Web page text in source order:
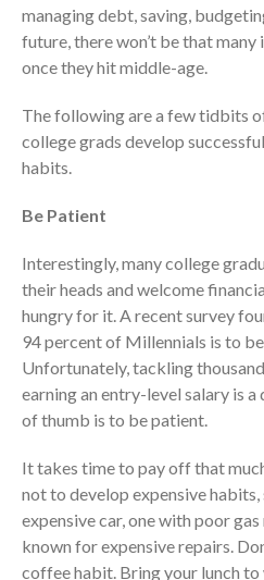
managing debt, saving,
future, there won’t be that
once they hit middle-age.
The following are a few tidbits
college grads develop
habits.
Be Patient
Interestingly, many college
their heads and welcome
hungry for it. A recent survey
94 percent of Millennials is to
Unfortunately, tackling
earning an entry-level salary is
of thumb is to be patient.
It takes time to pay off that
not to develop expensive habits,
expensive car, one with poor
known for expensive repairs.
coffee habit. Bring your lunch to